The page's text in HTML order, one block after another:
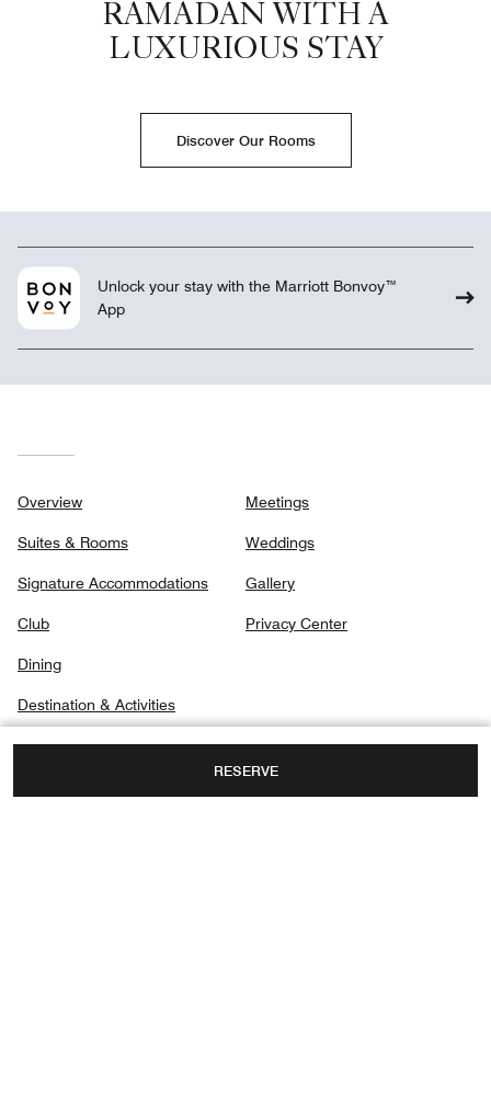
RESERVE
RAMADAN WITH A
LUXURIOUS STAY
Discover Our Rooms
Unlock your stay with the Marriott Bonvoy™
App
Overview
Suites & Rooms
Signature Accommodations
Club
Dining
Destination & Activities
Meetings
Weddings
Gallery
Privacy Center
PO BOX 91888, AL MAQTA AREA,